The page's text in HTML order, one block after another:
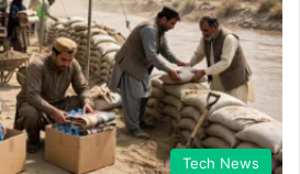
Tech News